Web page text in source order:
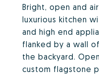
Bright, open and
luxurious kitchen
and high end
flanked by a wall
the backyard.
custom flagstone